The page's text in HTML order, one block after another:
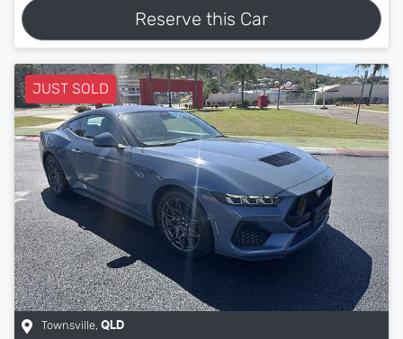
Reserve this Car
JUST SOLD
Townsville, QLD